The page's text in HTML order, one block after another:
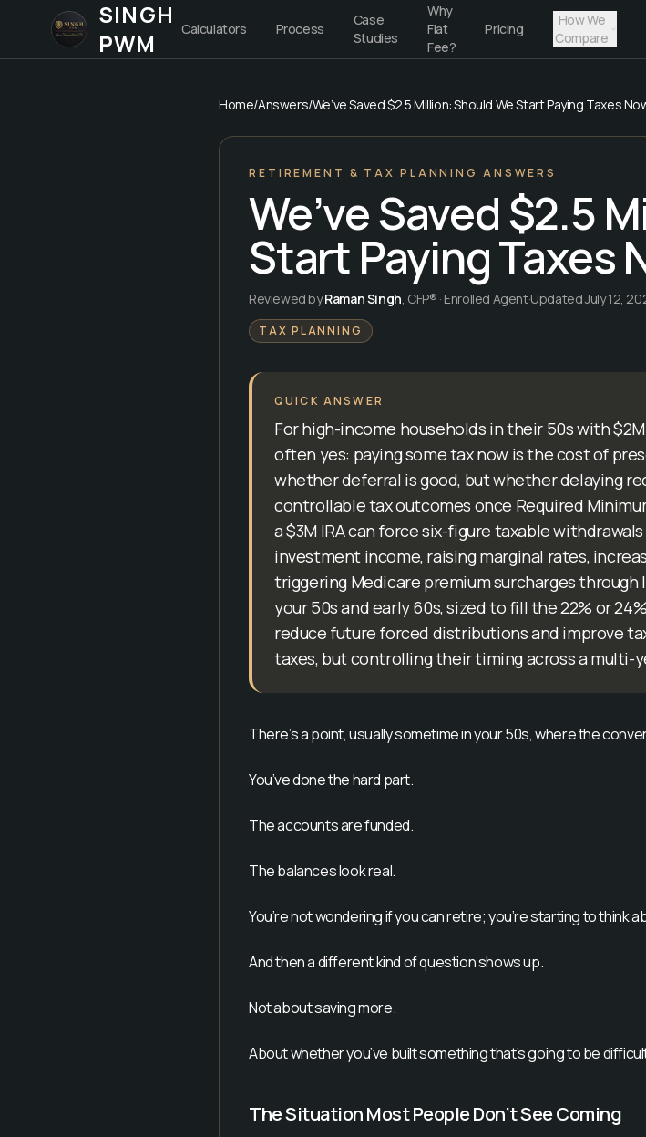
SINGH
PWM
Calculators Process
Case
Studies
Why
Flat
Fee?
Pricing
How We
Compare
Home/Answers/We’ve Saved $2.5 Million: Should We Start Paying Taxes
RETIREMENT & TAX PLANNING ANSWERS
We’ve Saved $2.5
Start Paying Taxes
Reviewed byRaman Singh, CFP® · Enrolled Agent·UpdatedJuly 12,
TAX PLANNING
QUICK ANSWER
For high-income households in their 50s with
often yes: paying some tax now is the cost of
whether deferral is good, but whether delaying
controllable tax outcomes once Required
a $3M IRA can force six-figure taxable
investment income, raising marginal rates,
triggering Medicare premium surcharges through
your 50s and early 60s, sized to fill the 22% or
reduce future forced distributions and improve
taxes, but controlling their timing across a multi-
There’s a point, usually sometime in your 50s, where the
You’ve done the hard part.
The accounts are funded.
The balances look real.
You’re not wondering if you can retire; you’re starting to think
And then a different kind of question shows up.
Not about saving more.
About whether you’ve built something that’s going to be
The Situation Most People Don’t See Coming